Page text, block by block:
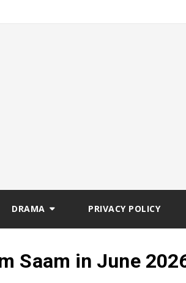
DRAMA PRIVACY POLICY
Saam in June